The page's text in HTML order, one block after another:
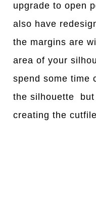
upgrade to open
also have
the margins are
area of your
spend some time
the silhouette but
creating the